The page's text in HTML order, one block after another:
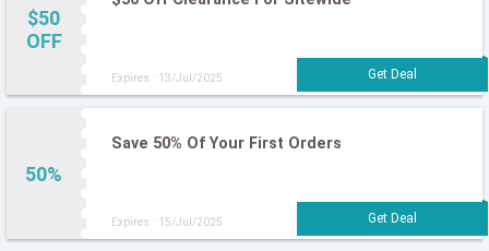
$50
OFF
Expires : 13/Jul/2025
50%
Save 50% Of Your First Orders
Expires : 15/Jul/2025